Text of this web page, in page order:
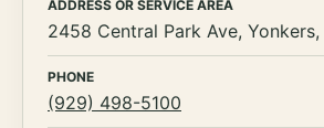
ADDRESS OR SERVICE AREA
2458 Central Park Ave, Yonkers,
PHONE
(929) 498-5100